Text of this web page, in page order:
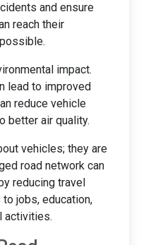
and ensure
reach their
impact.
lead to improved
reduce vehicle
better air quality.
vehicles; they are
road network can
reducing travel
jobs, education,
activities.